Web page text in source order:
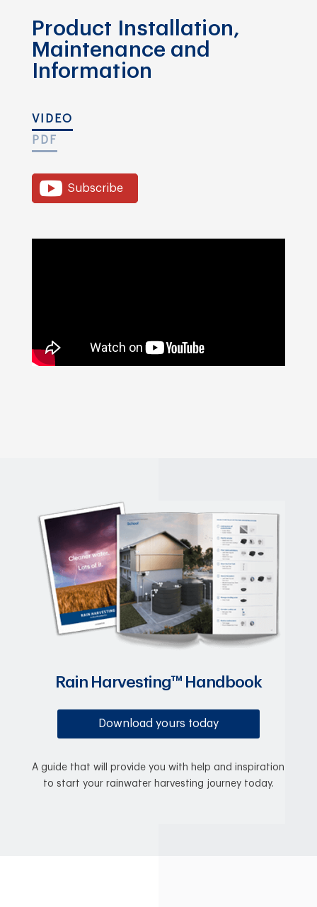
Product Installation,
Maintenance and
Information
VIDEO
PDF
Subscribe
Rain Harvesting™ Handbook
Download yours today
A guide that will provide you with help and inspiration
to start your rainwater harvesting journey today.